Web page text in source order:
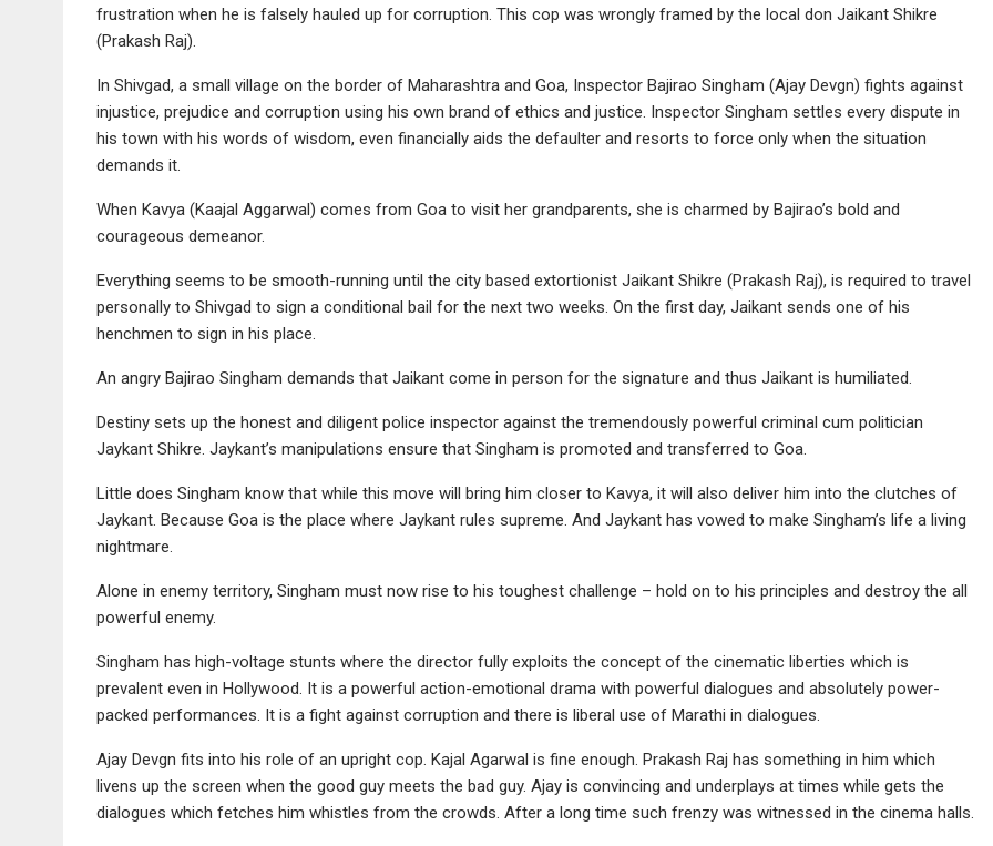
frustration when he is falsely hauled up for corruption. This cop was wrongly framed by the local don Jaikant Shikre
(Prakash Raj).
In Shivgad, a small village on the border of Maharashtra and Goa, Inspector Bajirao Singham (Ajay Devgn) fights against
injustice, prejudice and corruption using his own brand of ethics and justice. Inspector Singham settles every dispute in
his town with his words of wisdom, even financially aids the defaulter and resorts to force only when the situation
demands it.
When Kavya (Kaajal Aggarwal) comes from Goa to visit her grandparents, she is charmed by Bajirao’s bold and
courageous demeanor.
Everything seems to be smooth-running until the city based extortionist Jaikant Shikre (Prakash Raj), is required to travel
personally to Shivgad to sign a conditional bail for the next two weeks. On the first day, Jaikant sends one of his
henchmen to sign in his place.
An angry Bajirao Singham demands that Jaikant come in person for the signature and thus Jaikant is humiliated.
Destiny sets up the honest and diligent police inspector against the tremendously powerful criminal cum politician
Jaykant Shikre. Jaykant’s manipulations ensure that Singham is promoted and transferred to Goa.
Little does Singham know that while this move will bring him closer to Kavya, it will also deliver him into the clutches of
Jaykant. Because Goa is the place where Jaykant rules supreme. And Jaykant has vowed to make Singham’s life a living
nightmare.
Alone in enemy territory, Singham must now rise to his toughest challenge – hold on to his principles and destroy the all
powerful enemy.
Singham has high-voltage stunts where the director fully exploits the concept of the cinematic liberties which is
prevalent even in Hollywood. It is a powerful action-emotional drama with powerful dialogues and absolutely power-
packed performances. It is a fight against corruption and there is liberal use of Marathi in dialogues.
Ajay Devgn fits into his role of an upright cop. Kajal Agarwal is fine enough. Prakash Raj has something in him which
livens up the screen when the good guy meets the bad guy. Ajay is convincing and underplays at times while gets the
dialogues which fetches him whistles from the crowds. After a long time such frenzy was witnessed in the cinema halls.